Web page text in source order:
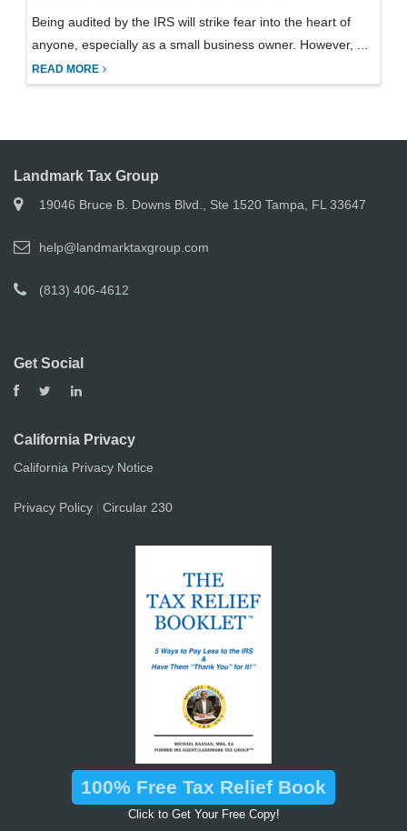
Being audited by the IRS will strike fear into the heart of
anyone, especially as a small business owner. However, ...
READ MORE
Landmark Tax Group
19046 Bruce B. Downs Blvd., Ste 1520 Tampa, FL 33647
help@landmarktaxgroup.com
(813) 406-4612
Get Social
California Privacy
California Privacy Notice
Privacy Policy Circular 230
100% Free Tax Relief Book
Click to Get Your Free Copy!